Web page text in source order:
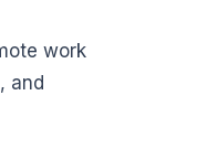
work
and